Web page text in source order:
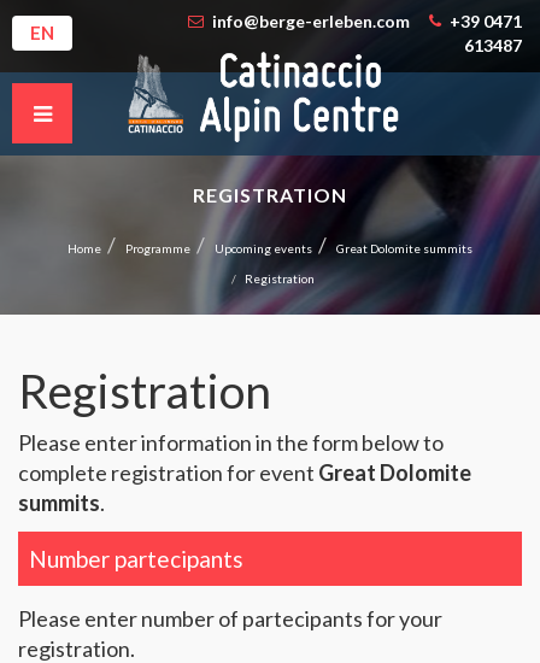
EN
info@berge-erleben.com
+39 0471
613487
REGISTRATION
Home Programme Upcoming events Great Dolomite summits
Registration
Registration
Please enter information in the form below to
complete registration for event Great Dolomite
summits.
Number partecipants
Please enter number of partecipants for your
registration.